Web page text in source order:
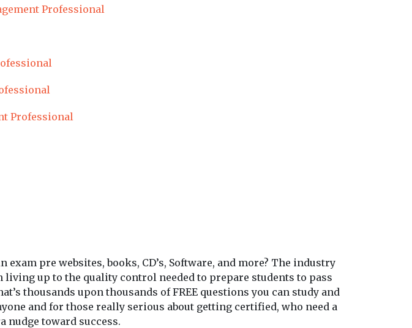
Professional
Professional
pre websites, books, CD’s, Software, and more? The industry
up to the quality control needed to prepare students to pass
thousands upon thousands of FREE questions you can study and
and for those really serious about getting certified, who need a
nudge toward success.